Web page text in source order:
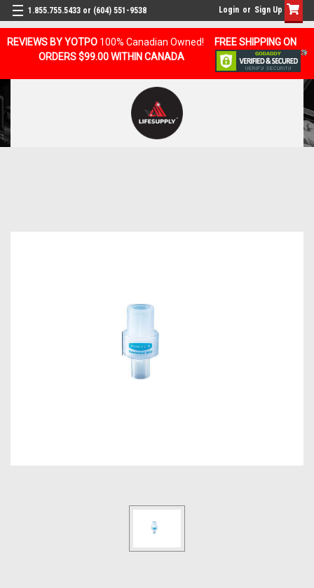
REVIEWS BY YOTPO 100% Canadian Owned!
FREE SHIPPING ON
ORDERS $99.00 WITHIN CANADA
1.855.755.5433 or (604) 551-9538 Login or Sign Up